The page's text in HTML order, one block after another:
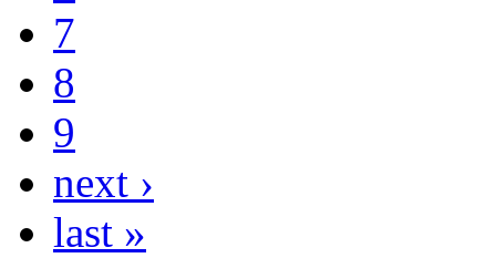
7
8
9
next ›
last »